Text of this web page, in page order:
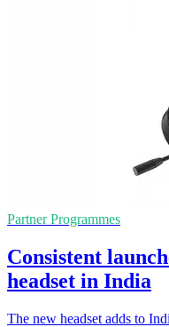
Partner Programmes
Consistent
headset in India
The new headset adds to